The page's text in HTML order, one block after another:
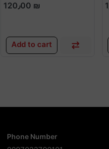
120٫00 ₪
Add to cart
Phone Number